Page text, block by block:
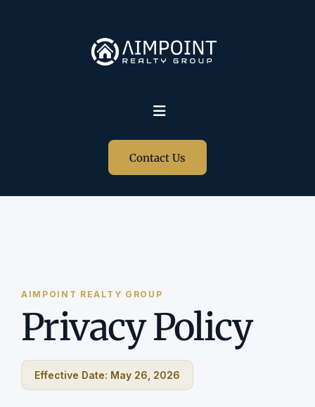
Contact Us
AIMPOINT REALTY GROUP
Privacy Policy
Effective Date: May 26, 2026